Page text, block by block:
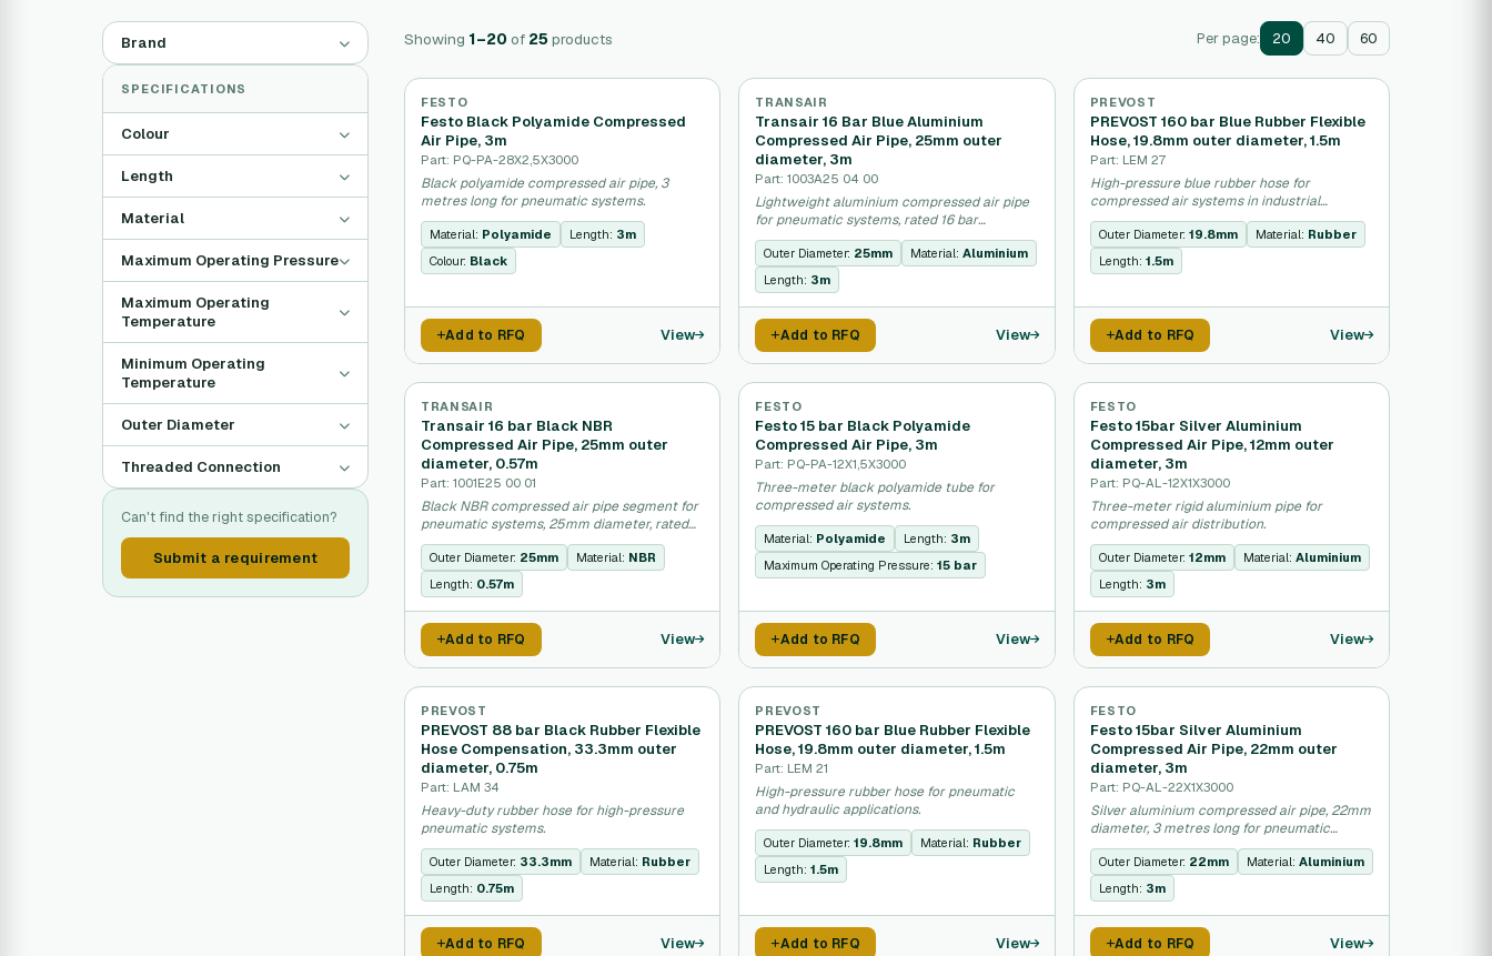
Brand
SPECIFICATIONS
Colour
Length
Material
Maximum Operating Pressure
Maximum Operating
Temperature
Minimum Operating
Temperature
Outer Diameter
Threaded Connection
Can't find the right specification?
Submit a requirement
Showing 1–20 of 25 products Per page: 20 40 60
FESTO
Festo Black Polyamide Compressed
Air Pipe, 3m
Part: PQ-PA-28X2,5X3000
Black polyamide compressed air pipe, 3
metres long for pneumatic systems.
Material: Polyamide Length: 3m
Colour: Black
Add to RFQ View
TRANSAIR
Transair 16 Bar Blue Aluminium
Compressed Air Pipe, 25mm outer
diameter, 3m
Part: 1003A25 04 00
Lightweight aluminium compressed air pipe
for pneumatic systems, rated 16 bar
pressure.
Outer Diameter: 25mm Material:Aluminium
Length: 3m
Add to RFQ View
PREVOST
PREVOST 160 bar Blue Rubber Flexible
Hose, 19.8mm outer diameter, 1.5m
Part: LEM 27
High-pressure blue rubber hose for
compressed air systems in industrial
pneumatic applications.
Outer Diameter: 19.8mm Material: Rubber
Length: 1.5m
Add to RFQ View
TRANSAIR
Transair 16 bar Black NBR
Compressed Air Pipe, 25mm outer
diameter, 0.57m
Part: 1001E25 00 01
Black NBR compressed air pipe segment for
pneumatic systems, 25mm diameter, rated
16 bar.
Outer Diameter: 25mm Material: NBR
Length: 0.57m
Add to RFQ View
FESTO
Festo 15 bar Black Polyamide
Compressed Air Pipe, 3m
Part: PQ-PA-12X1,5X3000
Three-meter black polyamide tube for
compressed air systems.
Material: Polyamide Length: 3m
Maximum Operating Pressure:15 bar
Add to RFQ View
FESTO
Festo 15bar Silver Aluminium
Compressed Air Pipe, 12mm outer
diameter, 3m
Part: PQ-AL-12X1X3000
Three-meter rigid aluminium pipe for
compressed air distribution.
Outer Diameter: 12mm Material: Aluminium
Length: 3m
Add to RFQ View
PREVOST
PREVOST 88 bar Black Rubber Flexible
Hose Compensation, 33.3mm outer
diameter, 0.75m
Part: LAM 34
Heavy-duty rubber hose for high-pressure
pneumatic systems.
Outer Diameter: 33.3mm Material: Rubber
Length: 0.75m
Add to RFQ View
PREVOST
PREVOST 160 bar Blue Rubber Flexible
Hose, 19.8mm outer diameter, 1.5m
Part: LEM 21
High-pressure rubber hose for pneumatic
and hydraulic applications.
Outer Diameter:19.8mm Material: Rubber
Length:1.5m
Add to RFQ View
FESTO
Festo 15bar Silver Aluminium
Compressed Air Pipe, 22mm outer
diameter, 3m
Part: PQ-AL-22X1X3000
Silver aluminium compressed air pipe, 22mm
diameter, 3 metres long for pneumatic
systems.
Outer Diameter: 22mm Material: Aluminium
Length: 3m
Add to RFQ View